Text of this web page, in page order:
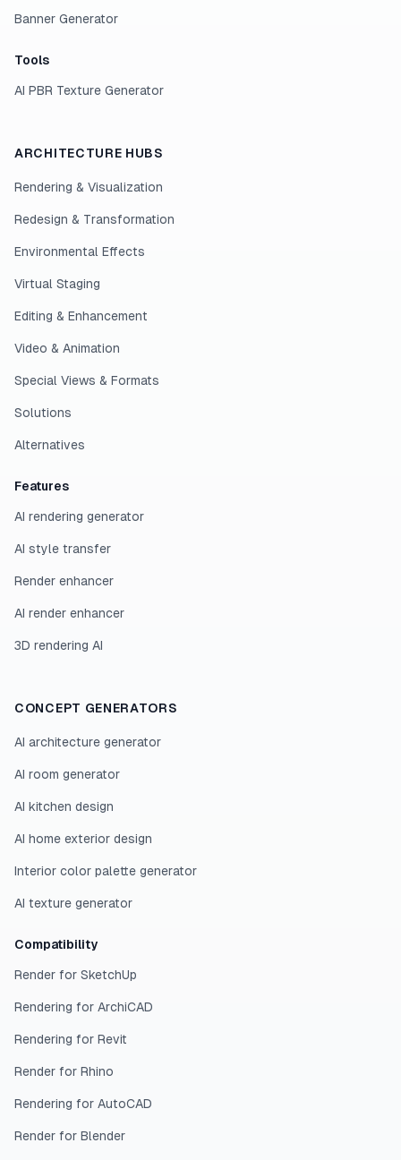
Banner Generator
Tools
AI PBR Texture Generator
ARCHITECTURE HUBS
Rendering & Visualization
Redesign & Transformation
Environmental Effects
Virtual Staging
Editing & Enhancement
Video & Animation
Special Views & Formats
Solutions
Alternatives
Features
AI rendering generator
AI style transfer
Render enhancer
AI render enhancer
3D rendering AI
CONCEPT GENERATORS
AI architecture generator
AI room generator
AI kitchen design
AI home exterior design
Interior color palette generator
AI texture generator
Compatibility
Render for SketchUp
Rendering for ArchiCAD
Rendering for Revit
Render for Rhino
Rendering for AutoCAD
Render for Blender